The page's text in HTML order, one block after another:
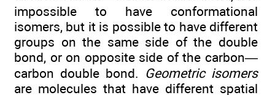
impossible to have conformational
isomers, but it is possible to have different
groups on the same side of the double
bond, or on opposite side of the carbon—
carbon double bond. Geometric isomers
are molecules that have different spatial